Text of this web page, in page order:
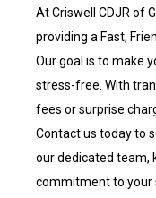
At Criswell CDJR of
providing a Fast,
Our goal is to make
stress-free. With
fees or surprise
Contact us today to
our dedicated team,
commitment to your